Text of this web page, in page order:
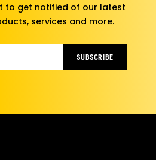
to get notified of our latest
services and more.
SUBSCRIBE